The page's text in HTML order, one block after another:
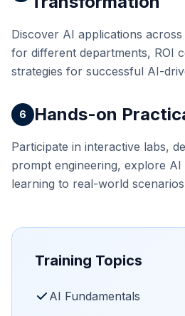
Discover AI applications
for different departments, ROI
strategies for successful AI-
6 Hands-on
Participate in interactive labs,
prompt engineering, explore
learning to real-world
Training Topics
AI Fundamentals